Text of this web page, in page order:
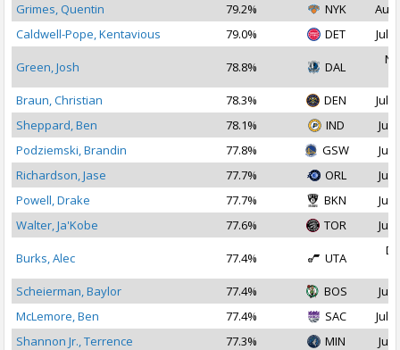
Grimes, Quentin
79.2% NYK
Aug
Caldwell-Pope, Kentavious
79.0% DET Jul
Green, Josh 78.8% DAL
Braun, Christian
78.3% DEN
Jul
Sheppard, Ben
78.1% IND
Jul
Podziemski, Brandin
77.8% GSW
Jul
Richardson, Jase
77.7% ORL
Jul
Powell, Drake
77.7% BKN
Jul
Walter, Ja'Kobe
77.6% TOR Jul
Burks, Alec 77.4% UTA
Scheierman, Baylor
77.4% BOS
Jul
McLemore, Ben
77.4% SAC
Jul
Shannon Jr., Terrence
77.3% MIN Jul